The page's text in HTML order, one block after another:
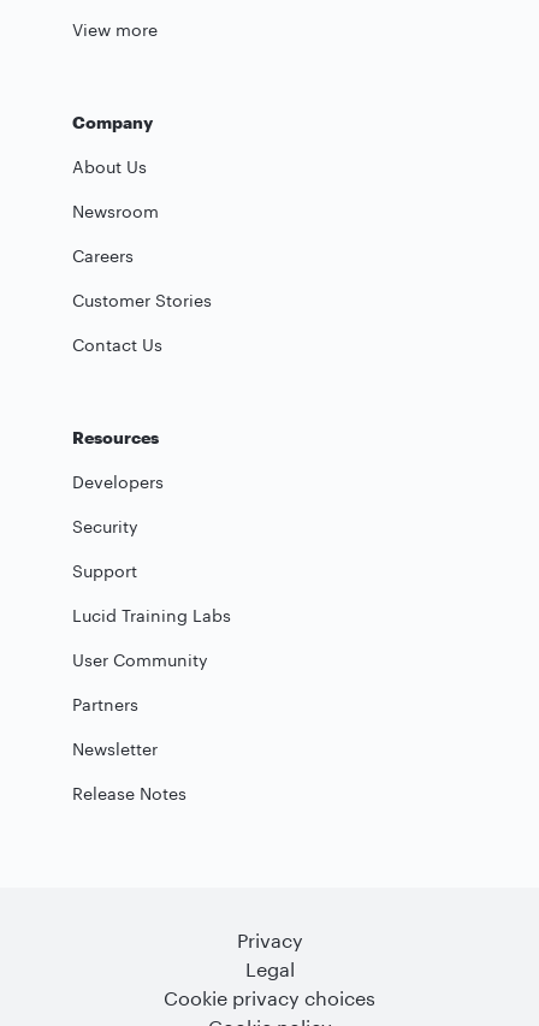
View more
Company
About Us
Newsroom
Careers
Customer Stories
Contact Us
Resources
Developers
Security
Support
Lucid Training Labs
User Community
Partners
Newsletter
Release Notes
Privacy
Legal
Cookie privacy choices